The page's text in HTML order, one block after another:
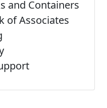
and Containers
of Associates